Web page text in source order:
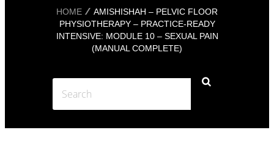
HOME
AMISHISHAH – PELVIC FLOOR
PHYSIOTHERAPY – PRACTICE-READY
INTENSIVE: MODULE 10 – SEXUAL PAIN
(MANUAL COMPLETE)